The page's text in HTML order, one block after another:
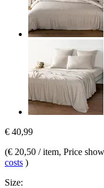
€ 40,99
(€ 20,50 / item, Price
costs )
Size: